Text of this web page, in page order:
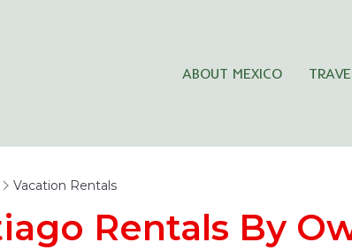
ABOUT MEXICO
Vacation Rentals
Rentals By